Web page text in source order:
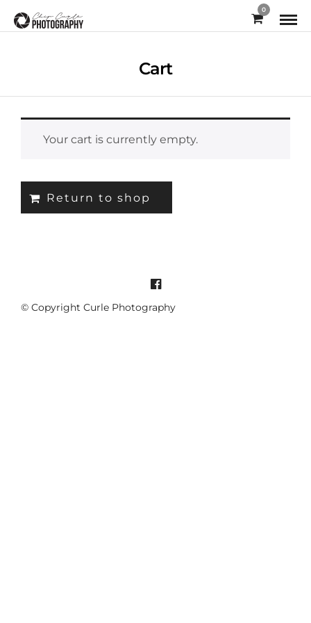
0
Cart
Your cart is currently empty.
Return to shop
© Copyright Curle Photography